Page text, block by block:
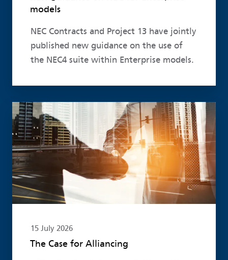
models
NEC Contracts and Project 13 have jointly
published new guidance on the use of
the NEC4 suite within Enterprise models.
15 July 2026
The Case for Alliancing
Read more